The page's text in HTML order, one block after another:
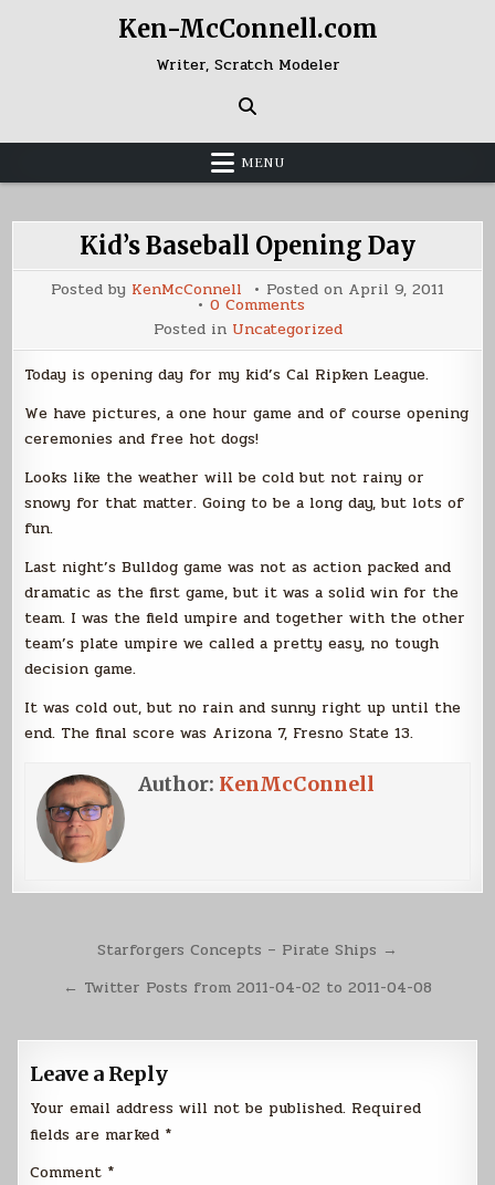
Ken-McConnell.com
Writer, Scratch Modeler
MENU
Kid’s Baseball Opening Day
Posted by KenMcConnell Posted on April 9, 2011
0 Commentson
Kid’s
Baseball
Opening
Day
Posted in Uncategorized
Today is opening day for my kid’s Cal Ripken League.
We have pictures, a one hour game and of course opening
ceremonies and free hot dogs!
Looks like the weather will be cold but not rainy or
snowy for that matter. Going to be a long day, but lots of
fun.
Last night’s Bulldog game was not as action packed and
dramatic as the first game, but it was a solid win for the
team. I was the field umpire and together with the other
team’s plate umpire we called a pretty easy, no tough
decision game.
It was cold out, but no rain and sunny right up until the
end. The final score was Arizona 7, Fresno State 13.
Author: KenMcConnell
navigation
Starforgers Concepts – Pirate Ships →
← Twitter Posts from 2011-04-02 to 2011-04-08
Leave a Reply
Your email address will not be published. Required
fields are marked *
Comment *